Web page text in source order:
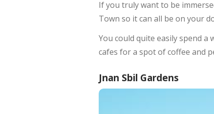
If you truly want to be
Town so it can all be on your
You could quite easily spend
cafes for a spot of coffee and
Jnan Sbil Gardens